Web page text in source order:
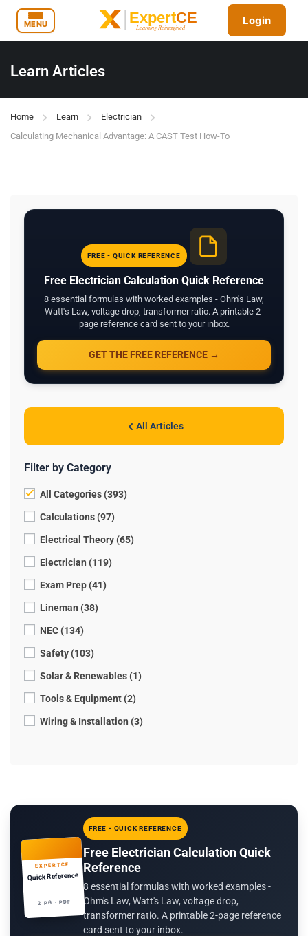
MENU Login
Learn Articles
Home Learn
Electrician
Calculating Mechanical Advantage: A CAST Test How-To
FREE - QUICK REFERENCE
Free Electrician Calculation Quick Reference
8 essential formulas with worked examples - Ohm's Law,
Watt's Law, voltage drop, transformer ratio. A printable 2-
page reference card sent to your inbox.
GET THE FREE REFERENCE →
All Articles
Filter by Category
All Categories (393)
Calculations (97)
Electrical Theory (65)
Electrician (119)
Exam Prep (41)
Lineman (38)
NEC (134)
Safety (103)
Solar & Renewables (1)
Tools & Equipment (2)
Wiring & Installation (3)
EXPERTCE
Quick Reference
2 PG · PDF
FREE - QUICK REFERENCE
Free Electrician Calculation Quick
Reference
8 essential formulas with worked examples -
Ohm's Law, Watt's Law, voltage drop,
transformer ratio. A printable 2-page reference
card sent to your inbox.